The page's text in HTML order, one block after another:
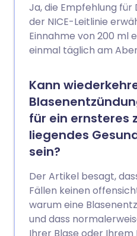
Ja, die Empfehlung für
der NICE-Leitlinie
Einnahme von 200 ml
einmal täglich am
Kann
für ein ernsteres
liegendes
sein?
Der Artikel besagt,
Fällen keinen
warum eine
und dass